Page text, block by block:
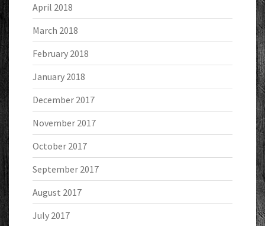
April 2018
March 2018
February 2018
January 2018
December 2017
November 2017
October 2017
September 2017
August 2017
July 2017